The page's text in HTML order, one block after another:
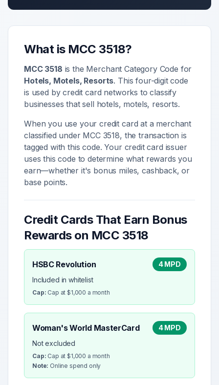
What is MCC 3518?
MCC 3518 is the Merchant Category Code for
Hotels, Motels, Resorts. This four-digit code
is used by credit card networks to classify
businesses that sell hotels, motels, resorts.
When you use your credit card at a merchant
classified under MCC 3518, the transaction is
tagged with this code. Your credit card issuer
uses this code to determine what rewards you
earn—whether it's bonus miles, cashback, or
base points.
Credit Cards That Earn Bonus
Rewards on MCC 3518
HSBC Revolution
4 MPD
Included in whitelist
Cap: Cap at $1,000 a month
Woman's World MasterCard
4 MPD
Not excluded
Cap: Cap at $1,000 a month
Note: Online spend only